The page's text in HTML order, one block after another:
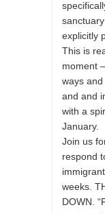
explicitly
This is
moment
ways
and and
with a
January.
Join us
respond
weeks.
DOWN.